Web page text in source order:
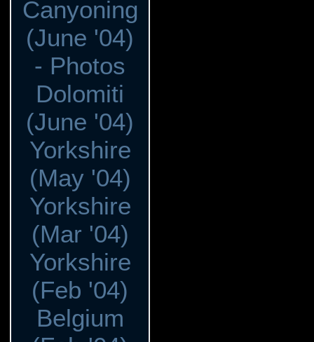
Canyoning
(June '04)
- Photos
Dolomiti
(June '04)
Yorkshire
(May '04)
Yorkshire
(Mar '04)
Yorkshire
(Feb '04)
Belgium